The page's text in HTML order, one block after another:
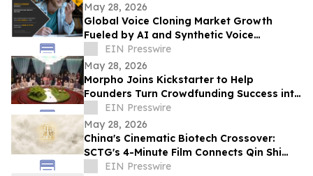
May 28, 2026
Global Voice Cloning Market Growth
Fueled by AI and Synthetic Voice
Technologies
EIN Presswire
May 28, 2026
Morpho Joins Kickstarter to Help
Founders Turn Crowdfunding Success into
Market Reality
EIN Presswire
May 28, 2026
China's Cinematic Biotech Crossover:
SCTG's 4-Minute Film Connects Qin Shi
Huang to Modern cell therapy
EIN Presswire